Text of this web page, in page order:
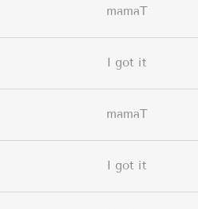
mamaT
I got it
mamaT
I got it